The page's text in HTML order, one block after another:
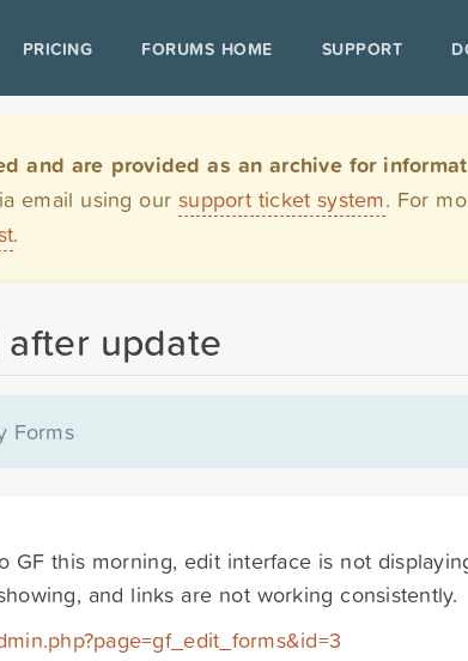
PRICING FORUMS HOME SUPPORT
and are provided as an archive for
email using oursupport ticket system. For
.
update
Forms
this morning, edit interface is not
and links are not working consistently.